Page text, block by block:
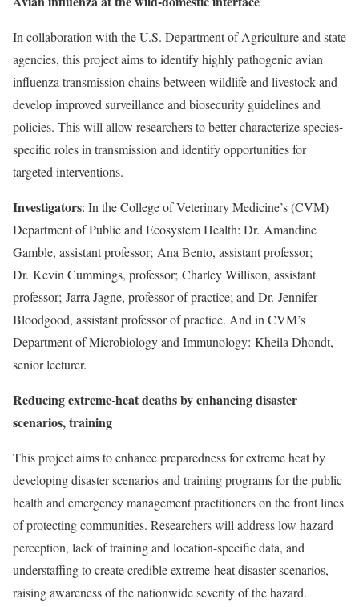
In collaboration with the U.S. Department of Agriculture and state
agencies, this project aims to identify highly pathogenic avian
influenza transmission chains between wildlife and livestock and
develop improved surveillance and biosecurity guidelines and
policies. This will allow researchers to better characterize species-
specific roles in transmission and identify opportunities for
targeted interventions.
Investigators: In the College of Veterinary Medicine’s (CVM)
Department of Public and Ecosystem Health: Dr. Amandine
Gamble, assistant professor; Ana Bento, assistant professor;
Dr. Kevin Cummings, professor; Charley Willison, assistant
professor; Jarra Jagne, professor of practice; and Dr. Jennifer
Bloodgood, assistant professor of practice. And in CVM’s
Department of Microbiology and Immunology: Kheila Dhondt,
senior lecturer.
Reducing extreme-heat deaths by enhancing disaster
scenarios, training
This project aims to enhance preparedness for extreme heat by
developing disaster scenarios and training programs for the public
health and emergency management practitioners on the front lines
of protecting communities. Researchers will address low hazard
perception, lack of training and location-specific data, and
understaffing to create credible extreme-heat disaster scenarios,
raising awareness of the nationwide severity of the hazard.